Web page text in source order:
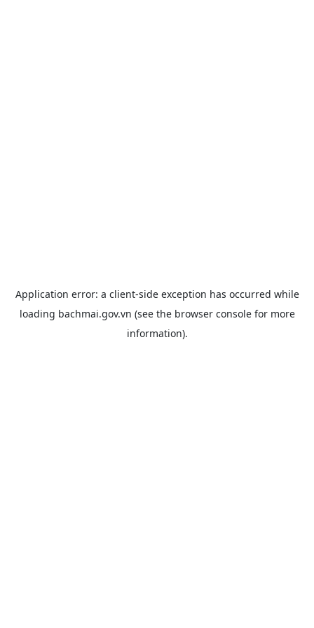
Application error: a client-side exception has occurred while
loading bachmai.gov.vn (see the browser consolefor more
information).